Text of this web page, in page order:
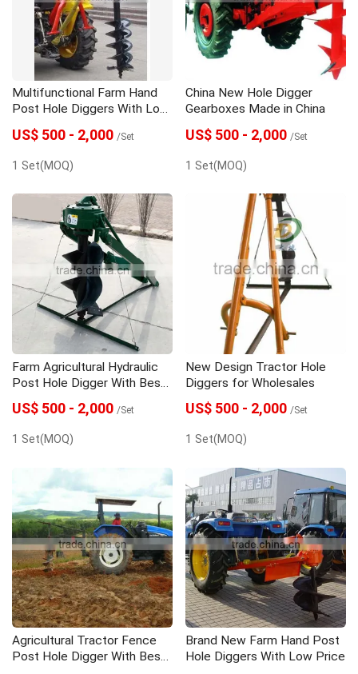
Multifunctional Farm Hand
Post Hole Diggers With Low
Price
US$ 500 - 2,000 /Set
1 Set(MOQ)
China New Hole Digger
Gearboxes Made in China
US$ 500 - 2,000 /Set
1 Set(MOQ)
Farm Agricultural Hydraulic
Post Hole Digger With Best
Price
US$ 500 - 2,000 /Set
1 Set(MOQ)
New Design Tractor Hole
Diggers for Wholesales
US$ 500 - 2,000 /Set
1 Set(MOQ)
Agricultural Tractor Fence
Post Hole Digger With Best
Brand New Farm Hand Post
Hole Diggers With Low Price